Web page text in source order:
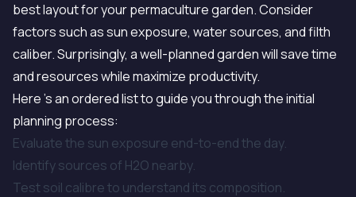
best layout for your permaculture garden. Consider
factors such as sun exposure, water sources, and filth
caliber. Surprisingly, a well-planned garden will save time
and resources while maximize productivity.
Here 's an ordered list to guide you through the initial
planning process:
Evaluate the sun exposure end-to-end the day.
Identify sources of H2O nearby.
Test soil calibre to understand its composition.